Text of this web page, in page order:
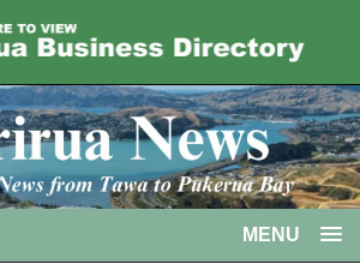
MENU